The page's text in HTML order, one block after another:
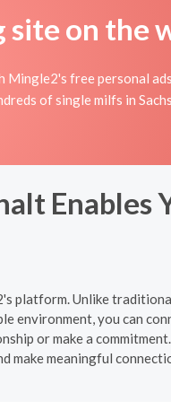
on the
free personal
of single milfs in
Enables
platform. Unlike
environment, you can
or make a
make meaningful